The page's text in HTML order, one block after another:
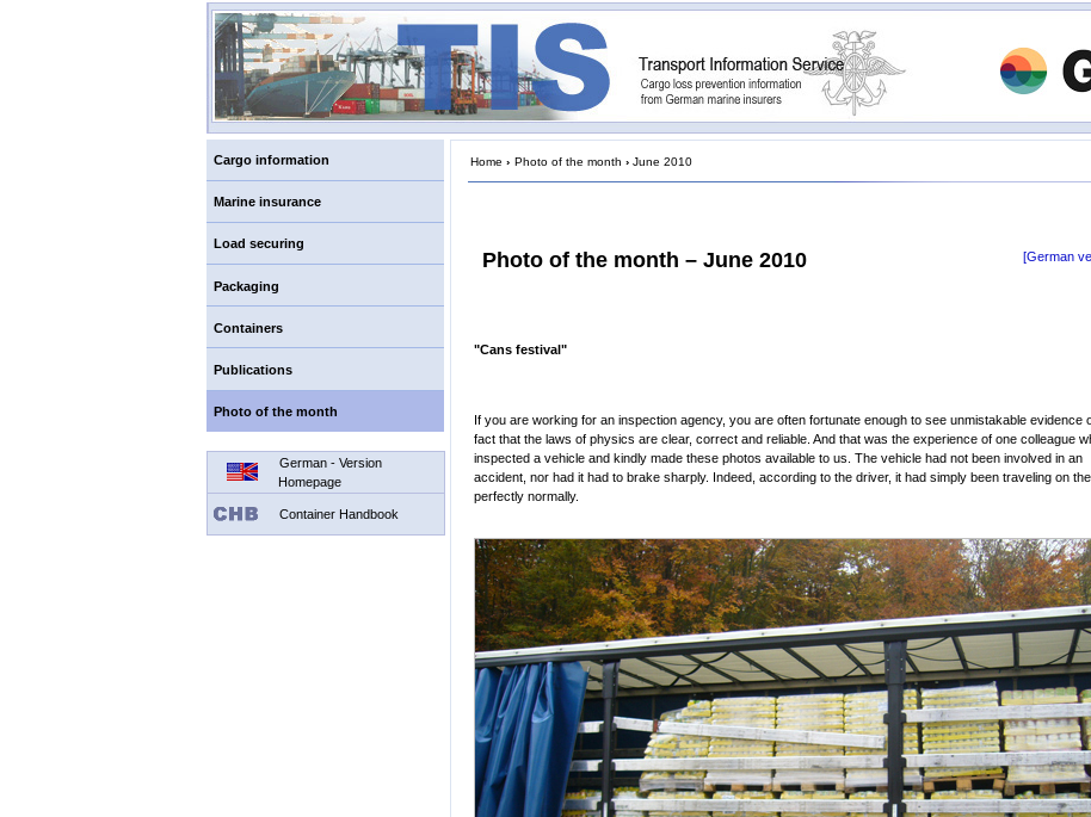
Cargo information
Marine insurance
Load securing
Packaging
Containers
Publications
Photo of the month
German - Version
Homepage
Container Handbook
Home › Photo of the month › June 2010
Photo of the month – June 2010 [German
"Cans festival"
If you are working for an inspection agency, you are often fortunate enough to see unmistakable evidence
fact that the laws of physics are clear, correct and reliable. And that was the experience of one colleague
inspected a vehicle and kindly made these photos available to us. The vehicle had not been involved in an
accident, nor had it had to brake sharply. Indeed, according to the driver, it had simply been traveling on
perfectly normally.